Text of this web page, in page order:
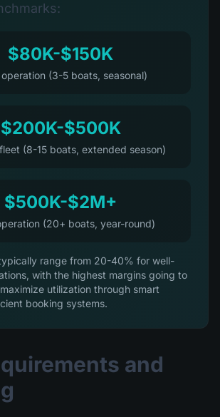
$80K-$150K
operation (3-5 boats, seasonal)
$200K-$500K
(8-15 boats, extended season)
$500K-$2M+
(20+ boats, year-round)
range from 20-40% for well-
with the highest margins going to
utilization through smart
booking systems.
and